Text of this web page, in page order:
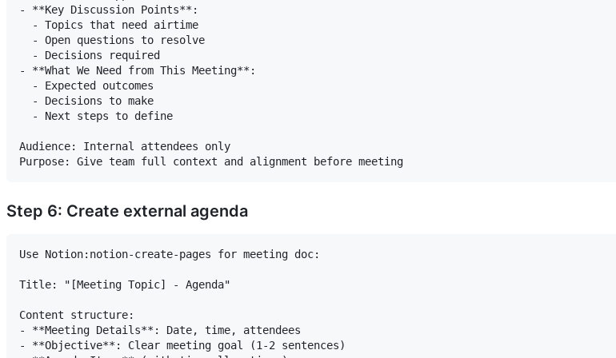
- **Key Discussion Points**:
  - Topics that need airtime
  - Open questions to resolve
  - Decisions required
- **What We Need from This Meeting**:
  - Expected outcomes
  - Decisions to make
  - Next steps to define
Audience: Internal attendees only
Step 6: Create external agenda
Use Notion:notion-create-pages for meeting doc:
Title: "[Meeting Topic] - Agenda"
Content structure:
- **Meeting Details**: Date, time, attendees
- **Objective**: Clear meeting goal (1-2 sentences)